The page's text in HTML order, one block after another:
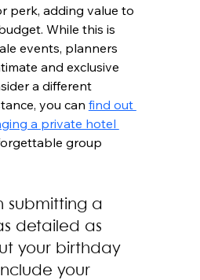
perk, adding value to
While this is
events, planners
and exclusive
a different
you can find out
a private hotel
group
submitting a
detailed as
your birthday
your